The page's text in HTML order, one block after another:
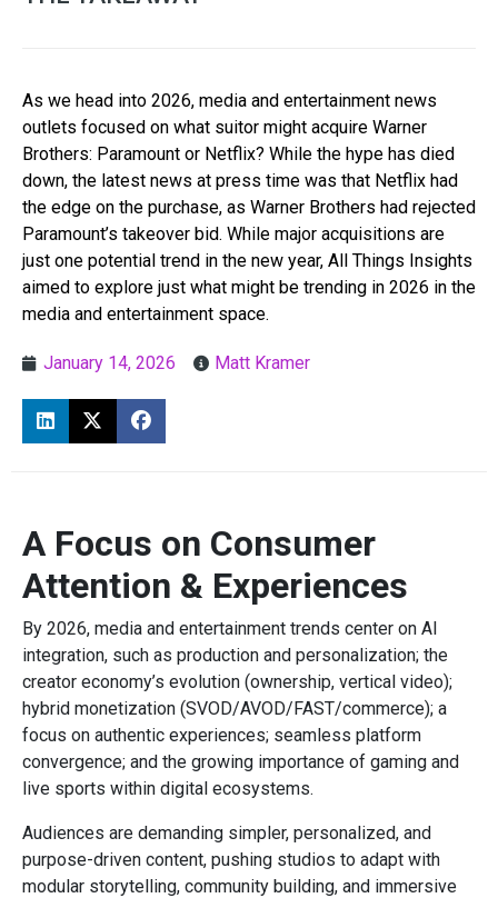
As we head into 2026, media and entertainment news
outlets focused on what suitor might acquire Warner
Brothers: Paramount or Netflix? While the hype has died
down, the latest news at press time was that Netflix had
the edge on the purchase, as Warner Brothers had rejected
Paramount’s takeover bid. While major acquisitions are
just one potential trend in the new year, All Things Insights
aimed to explore just what might be trending in 2026 in the
media and entertainment space.
January 14, 2026 Matt Kramer
A Focus on Consumer
Attention & Experiences
By 2026, media and entertainment trends center on AI
integration, such as production and personalization; the
creator economy’s evolution (ownership, vertical video);
hybrid monetization (SVOD/AVOD/FAST/commerce); a
focus on authentic experiences; seamless platform
convergence; and the growing importance of gaming and
live sports within digital ecosystems.
Audiences are demanding simpler, personalized, and
purpose-driven content, pushing studios to adapt with
modular storytelling, community building, and immersive